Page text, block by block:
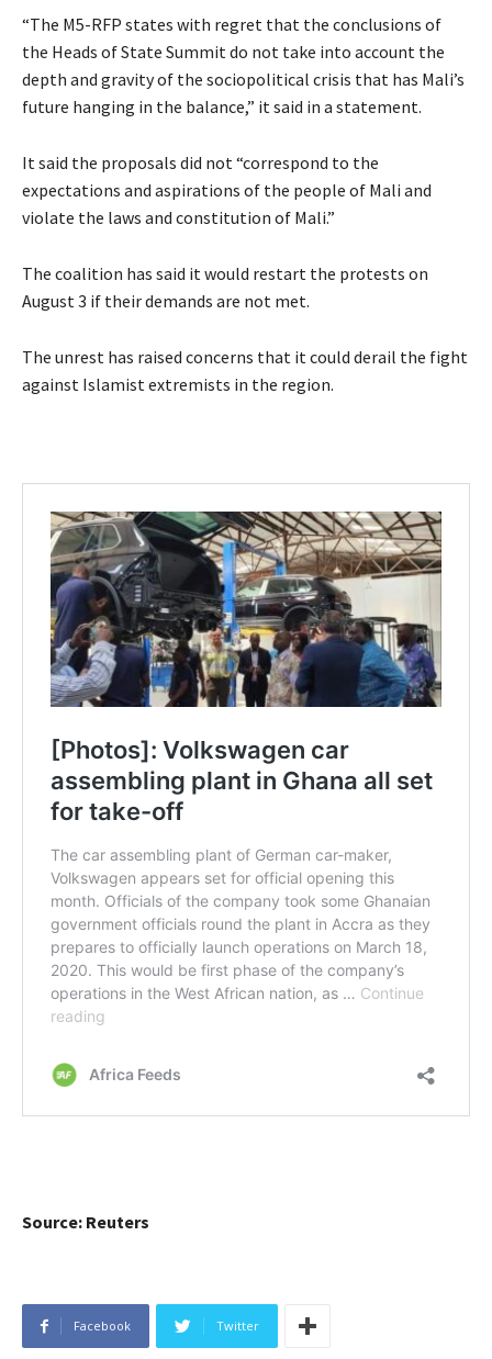
“The M5-RFP states with regret that the conclusions of
the Heads of State Summit do not take into account the
depth and gravity of the sociopolitical crisis that has Mali’s
future hanging in the balance,” it said in a statement.
It said the proposals did not “correspond to the
expectations and aspirations of the people of Mali and
violate the laws and constitution of Mali.”
The coalition has said it would restart the protests on
August 3 if their demands are not met.
The unrest has raised concerns that it could derail the fight
against Islamist extremists in the region.
Source: Reuters
Facebook Twitter